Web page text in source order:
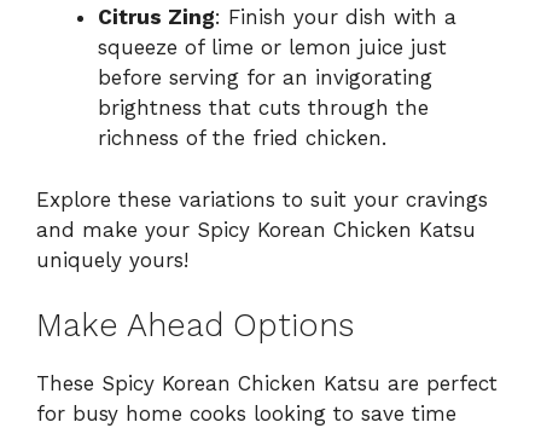
Citrus Zing: Finish your dish with a
squeeze of lime or lemon juice just
before serving for an invigorating
brightness that cuts through the
richness of the fried chicken.
Explore these variations to suit your cravings
and make your Spicy Korean Chicken Katsu
uniquely yours!
Make Ahead Options
These Spicy Korean Chicken Katsu are perfect
for busy home cooks looking to save time